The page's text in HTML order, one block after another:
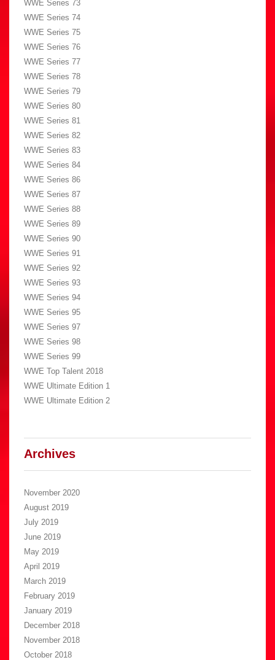
WWE Series 73
WWE Series 74
WWE Series 75
WWE Series 76
WWE Series 77
WWE Series 78
WWE Series 79
WWE Series 80
WWE Series 81
WWE Series 82
WWE Series 83
WWE Series 84
WWE Series 86
WWE Series 87
WWE Series 88
WWE Series 89
WWE Series 90
WWE Series 91
WWE Series 92
WWE Series 93
WWE Series 94
WWE Series 95
WWE Series 97
WWE Series 98
WWE Series 99
WWE Top Talent 2018
WWE Ultimate Edition 1
WWE Ultimate Edition 2
Archives
November 2020
August 2019
July 2019
June 2019
May 2019
April 2019
March 2019
February 2019
January 2019
December 2018
November 2018
October 2018